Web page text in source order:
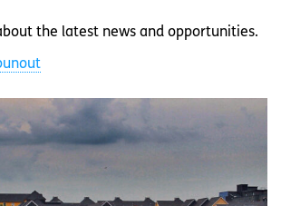
the latest news and opportunities.